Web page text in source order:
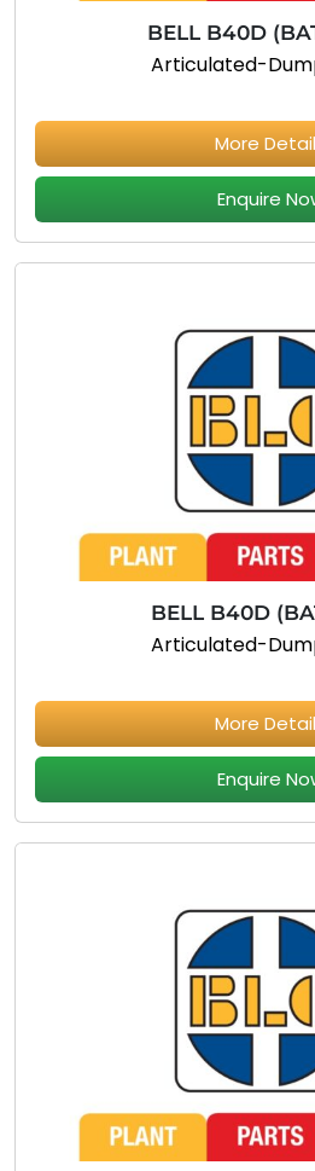
BELL B40D
Articulated-
More
Enquire
BELL B40D
Articulated-
More
Enquire